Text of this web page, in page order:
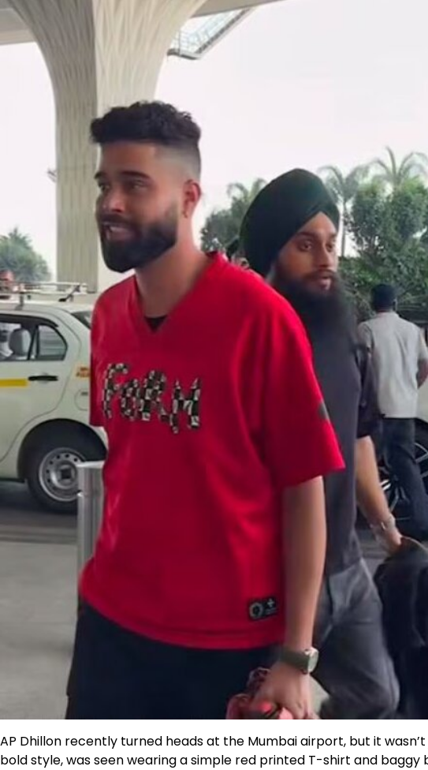
AP Dhillon recently turned heads at the Mumbai airport, but it
bold style, was seen wearing a simple red printed T-shirt and baggy